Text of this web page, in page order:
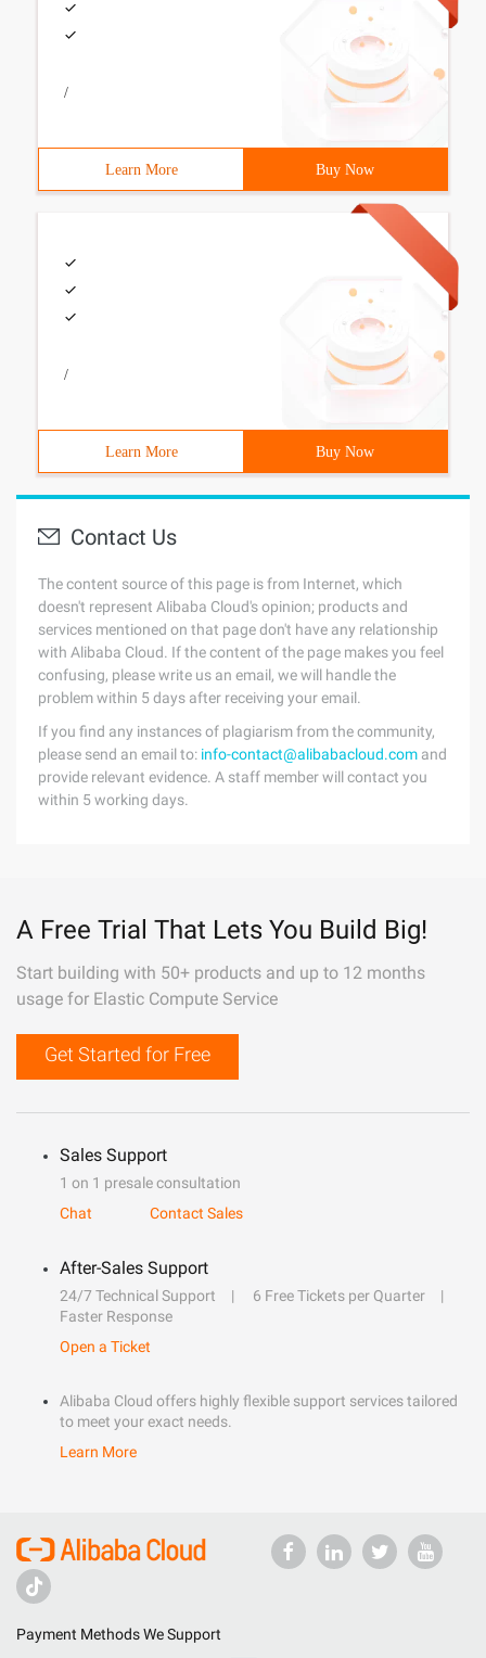
/
Learn More Buy Now
/
Learn More Buy Now
Contact Us
The content source of this page is from Internet, which
doesn't represent Alibaba Cloud's opinion; products and
services mentioned on that page don't have any relationship
with Alibaba Cloud. If the content of the page makes you feel
confusing, please write us an email, we will handle the
problem within 5 days after receiving your email.
If you find any instances of plagiarism from the community,
please send an email to: info-contact@alibabacloud.com and
provide relevant evidence. A staff member will contact you
within 5 working days.
A Free Trial That Lets You Build Big!
Start building with 50+ products and up to 12 months
usage for Elastic Compute Service
Get Started for Free
Sales Support
1 on 1 presale consultation
Chat
Contact Sales
After-Sales Support
24/7 Technical Support
6 Free Tickets per Quarter
Faster Response
Open a Ticket
Alibaba Cloud offers highly flexible support services tailored
to meet your exact needs.
Learn More
Payment Methods We Support